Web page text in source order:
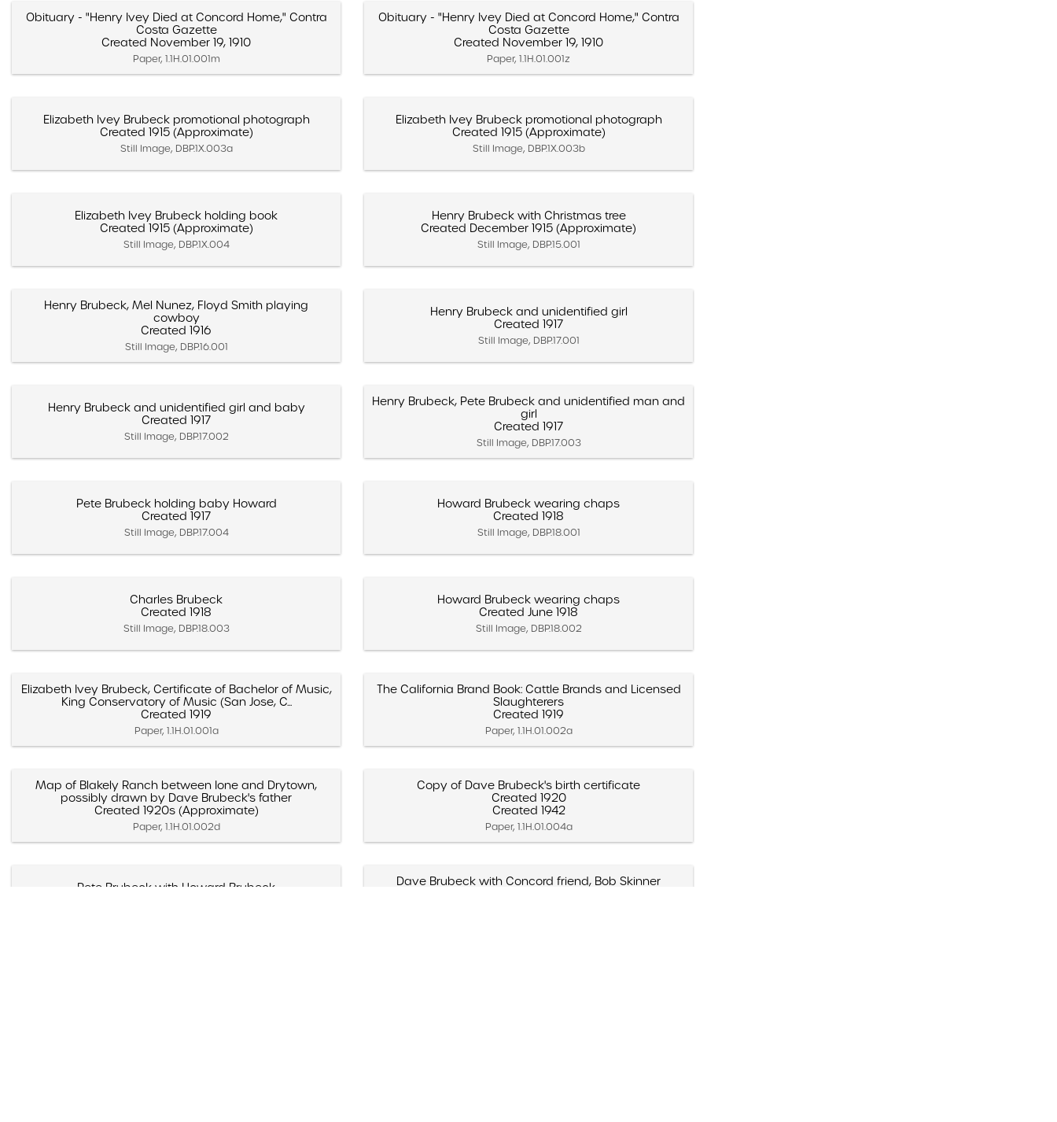
Obituary - "Henry Ivey Died at Concord Home," Contra
Costa Gazette
Created November 19, 1910
Paper, 1.1H.01.001m
Obituary - "Henry Ivey Died at Concord Home," Contra
Costa Gazette
Created November 19, 1910
Paper, 1.1H.01.001z
Elizabeth Ivey Brubeck promotional photograph
Created 1915 (Approximate)
Still Image, DBP.1X.003a
Elizabeth Ivey Brubeck promotional photograph
Created 1915 (Approximate)
Still Image, DBP.1X.003b
Elizabeth Ivey Brubeck holding book
Created 1915 (Approximate)
Still Image, DBP.1X.004
Henry Brubeck with Christmas tree
Created December 1915 (Approximate)
Still Image, DBP.15.001
Henry Brubeck, Mel Nunez, Floyd Smith playing
cowboy
Created 1916
Still Image, DBP.16.001
Henry Brubeck and unidentified girl
Created 1917
Still Image, DBP.17.001
Henry Brubeck and unidentified girl and baby
Created 1917
Still Image, DBP.17.002
Henry Brubeck, Pete Brubeck and unidentified man and
girl
Created 1917
Still Image, DBP.17.003
Pete Brubeck holding baby Howard
Created 1917
Still Image, DBP.17.004
Howard Brubeck wearing chaps
Created 1918
Still Image, DBP.18.001
Charles Brubeck
Created 1918
Still Image, DBP.18.003
Howard Brubeck wearing chaps
Created June 1918
Still Image, DBP.18.002
Elizabeth Ivey Brubeck, Certificate of Bachelor of Music,
King Conservatory of Music (San Jose, C...
Created 1919
Paper, 1.1H.01.001a
The California Brand Book: Cattle Brands and Licensed
Slaughterers
Created 1919
Paper, 1.1H.01.002a
Map of Blakely Ranch between Ione and Drytown,
possibly drawn by Dave Brubeck's father
Created 1920s (Approximate)
Paper, 1.1H.01.002d
Copy of Dave Brubeck's birth certificate
Created 1920
Created 1942
Paper, 1.1H.01.004a
Pete Brubeck with Howard Brubeck
Dave Brubeck with Concord friend, Bob Skinner